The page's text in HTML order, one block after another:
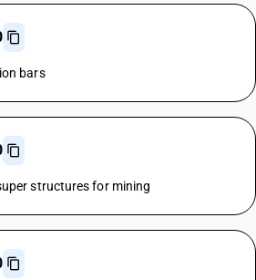
bars
structures for mining